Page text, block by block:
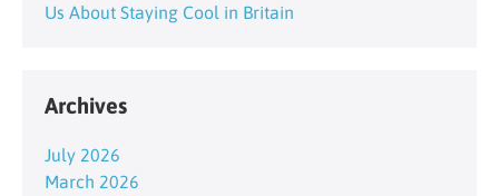
Us About Staying Cool in Britain
Archives
July 2026
March 2026